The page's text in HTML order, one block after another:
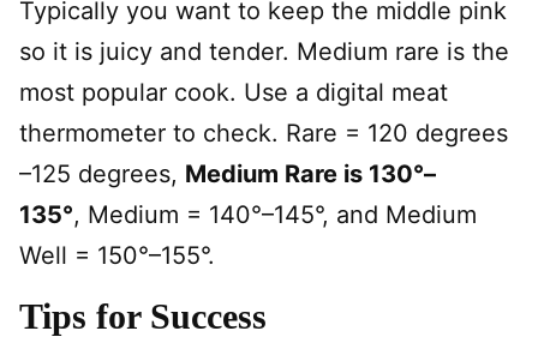
Typically you want to keep the middle pink
so it is juicy and tender. Medium rare is the
most popular cook. Use a digital meat
thermometer to check. Rare = 120 degrees
–125 degrees, Medium Rare is 130°–
135°, Medium = 140°–145°, and Medium
Well = 150°–155°.
Tips for Success